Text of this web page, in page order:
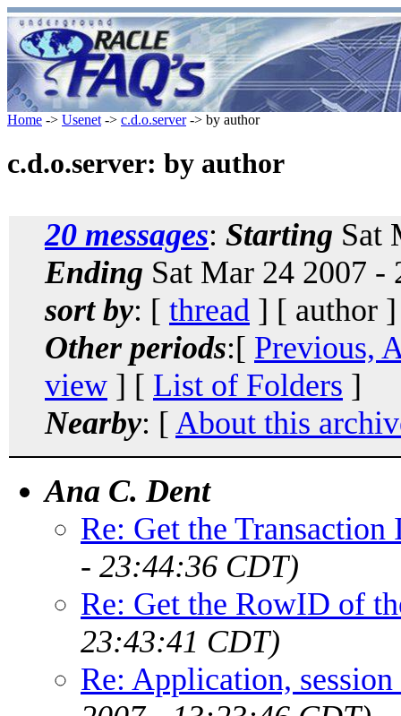
Home -> Usenet -> c.d.o.server-> by author
c.d.o.server: by author
20 messages: Starting Sat
Ending Sat Mar 24 2007 -
sort by: [ thread ] [ author
Other periods:[ Previous,
view ] [ List of Folders ]
Nearby: [ About this
Ana C. Dent
Re: Get the
- 23:44:36 CDT)
Re: Get the RowID of
23:43:41 CDT)
Re: Application,